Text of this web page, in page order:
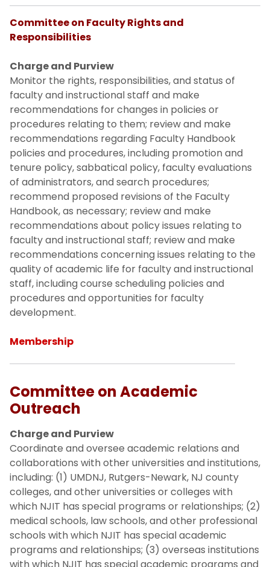
Committee on Faculty Rights and
Responsibilities
Charge and Purview
Monitor the rights, responsibilities, and status of
faculty and instructional staff and make
recommendations for changes in policies or
procedures relating to them; review and make
recommendations regarding Faculty Handbook
policies and procedures, including promotion and
tenure policy, sabbatical policy, faculty evaluations
of administrators, and search procedures;
recommend proposed revisions of the Faculty
Handbook, as necessary; review and make
recommendations about policy issues relating to
faculty and instructional staff; review and make
recommendations concerning issues relating to the
quality of academic life for faculty and instructional
staff, including course scheduling policies and
procedures and opportunities for faculty
development.
Membership
Committee on Academic
Outreach
Charge and Purview
Coordinate and oversee academic relations and
collaborations with other universities and institutions,
including: (1) UMDNJ, Rutgers-Newark, NJ county
colleges, and other universities or colleges with
which NJIT has special programs or relationships; (2)
medical schools, law schools, and other professional
schools with which NJIT has special academic
programs and relationships; (3) overseas institutions
with which NJIT has special academic programs and